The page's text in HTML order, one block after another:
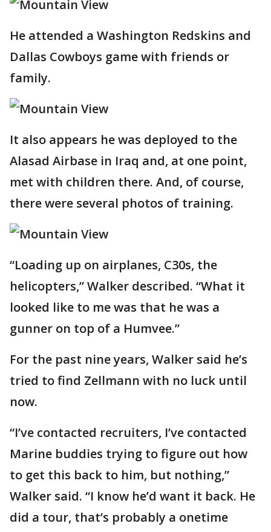
He attended a Washington Redskins and
Dallas Cowboys game with friends or
family.
It also appears he was deployed to the
Alasad Airbase in Iraq and, at one point,
met with children there. And, of course,
there were several photos of training.
“Loading up on airplanes, C30s, the
helicopters,” Walker described. “What it
looked like to me was that he was a
gunner on top of a Humvee.”
For the past nine years, Walker said he’s
tried to find Zellmann with no luck until
now.
“I’ve contacted recruiters, I’ve contacted
Marine buddies trying to figure out how
to get this back to him, but nothing,”
Walker said. “I️ know he’d want it back. He
did a tour, that’s probably a onetime